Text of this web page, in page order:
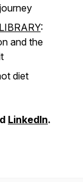
:
and the
diet
LinkedIn.